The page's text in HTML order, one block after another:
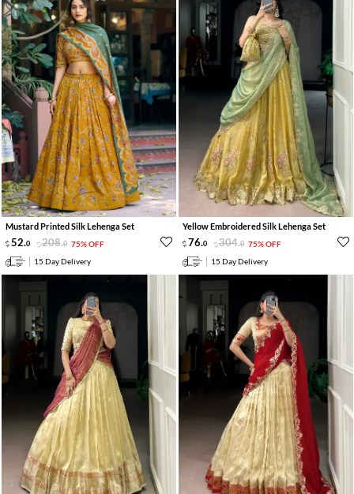
Mustard Printed Silk Lehenga Set
52.0 208.0 75% OFF
15 Day Delivery
Yellow Embroidered Silk Lehenga Set
76.0 304.0 75% OFF
15 Day Delivery